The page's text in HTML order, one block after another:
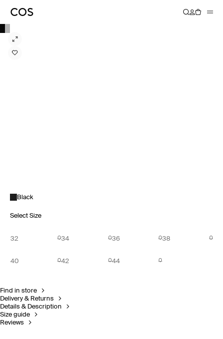
Black
Select Size
32 34 36 38
40 42 44
Find in store
Delivery & Returns
Details & Description
Size guide
Reviews